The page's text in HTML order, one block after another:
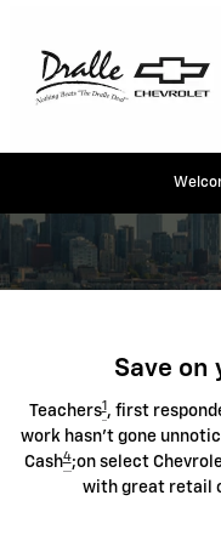
Save on
Teachers1, first
work hasn't gone
Cash4;on select
with great retail